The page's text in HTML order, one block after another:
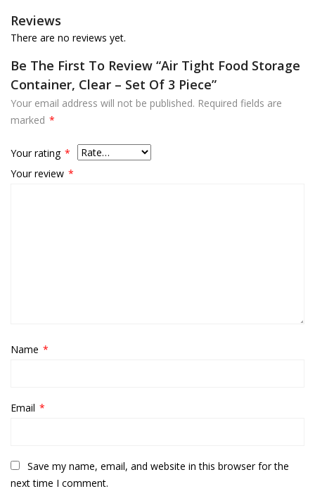
Reviews
There are no reviews yet.
Be The First To Review “Air Tight Food Storage
Container, Clear – Set Of 3 Piece”
Your email address will not be published. Required fields are
marked *
Your rating *
Your review *
Name *
Email *
Save my name, email, and website in this browser for the
next time I comment.